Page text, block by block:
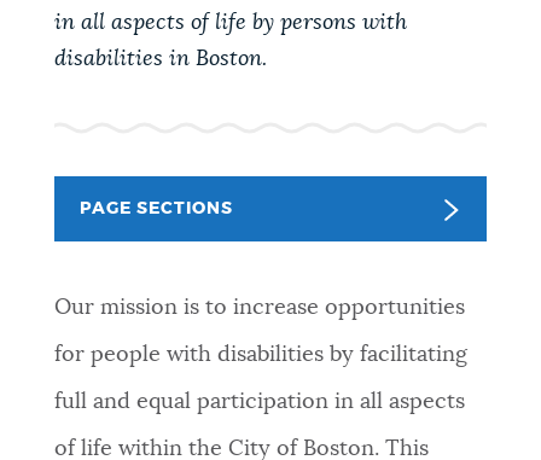
CITY OF BOSTON NEWS
VIEW CITY PROJECTS
BOSTON.GOV SEARCH
Boston.gov, our search can occasionally provide
Questions? Contact us atdigital@boston.gov.
in all aspects of life by persons with
disabilities in Boston.
PAGE SECTIONS
Our mission is to increase opportunities
for people with disabilities by facilitating
full and equal participation in all aspects
of life within the City of Boston. This